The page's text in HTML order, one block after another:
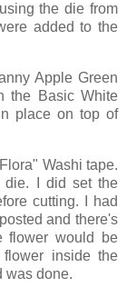
the die from
added to the
Apple Green
the Basic White
place on top of
Washi tape.
die. I did set the
cutting. I had
and there's
flower would be
inside the
was done.